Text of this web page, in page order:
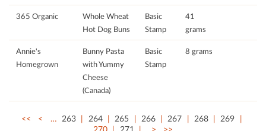
365 Organic
Whole Wheat
Hot Dog Buns
Basic
Stamp
41
grams
Annie's
Homegrown
Bunny Pasta
with Yummy
Cheese
(Canada)
Basic
Stamp
8 grams
<< < … 263 264 265 266 267 268
269